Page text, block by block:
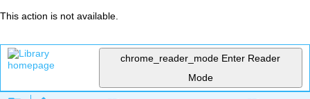
This action is not available.
chrome_reader_mode Enter Reader
Mode